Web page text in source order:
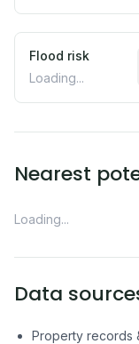
Flood risk
Loading...
Nearest
Loading...
Data
Property records